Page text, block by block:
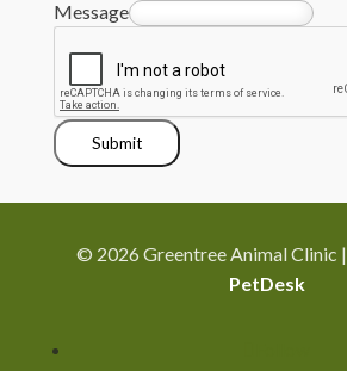
Message
Submit
© 2026 Greentree Animal Clinic |
PetDesk